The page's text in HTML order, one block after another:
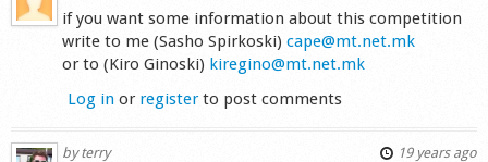
if you want some information about this competition
write to me (Sasho Spirkoski)cape@mt.net.mk
or to (Kiro Ginoski) kiregino@mt.net.mk
Log in or registerto post comments
byterry 19 years ago